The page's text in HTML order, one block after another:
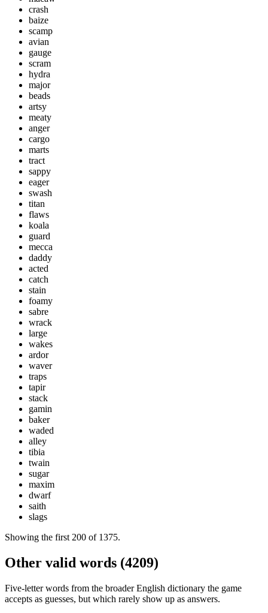
crash
baize
scamp
avian
gauge
scram
hydra
major
beads
artsy
meaty
anger
cargo
marts
tract
sappy
eager
swash
titan
flaws
koala
guard
mecca
daddy
acted
catch
stain
foamy
sabre
wrack
large
wakes
ardor
waver
traps
tapir
stack
gamin
baker
waded
alley
tibia
twain
sugar
maxim
dwarf
saith
slags
Showing the first 200 of 1375.
Other valid words (4209)
Five-letter words from the broader English dictionary the game
accepts as guesses, but which rarely show up as answers.